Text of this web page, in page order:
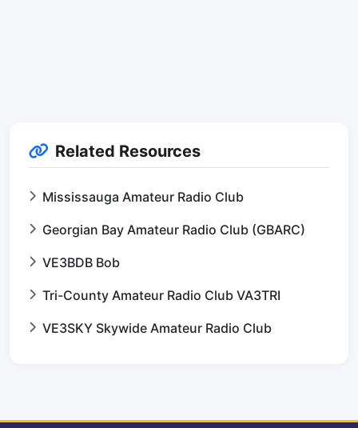
Related Resources
Mississauga Amateur Radio Club
Georgian Bay Amateur Radio Club (GBARC)
VE3BDB Bob
Tri-County Amateur Radio Club VA3TRI
VE3SKY Skywide Amateur Radio Club